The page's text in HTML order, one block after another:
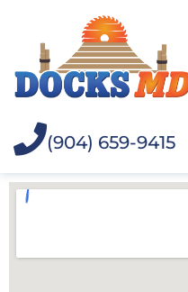
(904) 659-9415